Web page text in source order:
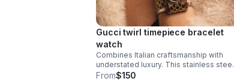
Gucci twirl timepiece bracelet
watch
Combines Italian craftsmanship with
understated luxury. This stainless steel
and gold-tone watch features a striking
From$150